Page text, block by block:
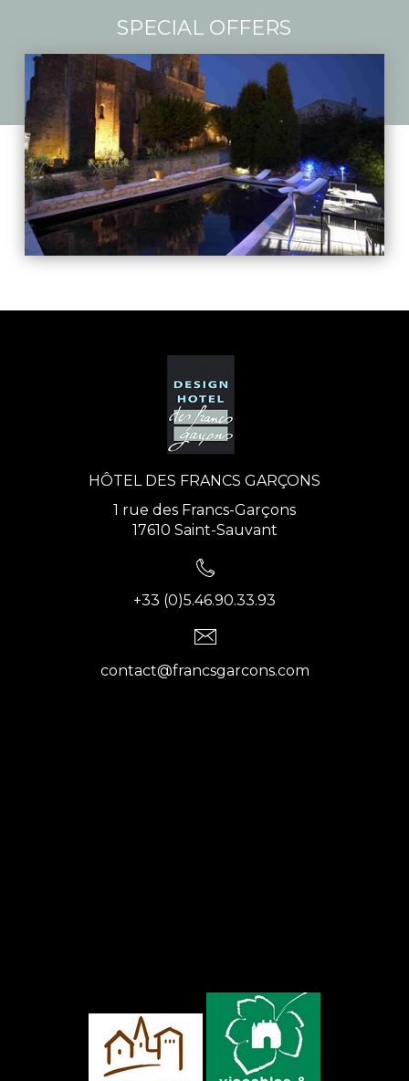
SPECIAL OFFERS
HÔTEL DES FRANCS GARÇONS
1 rue des Francs-Garçons
17610 Saint-Sauvant
+33 (0)5.46.90.33.93
contact@francsgarcons.com